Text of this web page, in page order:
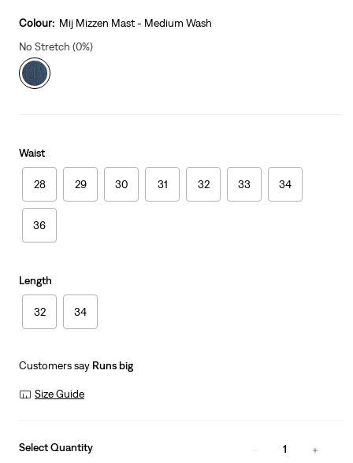
is
Colour: Mij Mizzen Mast - Medium Wash
No Stretch (0%)
Waist
28 29 30 31 32 33 34
36
Length
32 34
Customers say Runs big
Size Guide
Select Quantity 1